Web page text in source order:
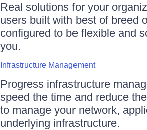
Real solutions for your
users built with best of breed
configured to be flexible and
you.
Infrastructure Management
Progress infrastructure
speed the time and reduce
to manage your network,
underlying infrastructure.